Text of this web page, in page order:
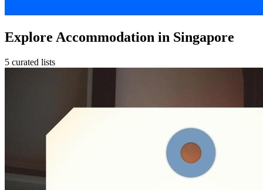
Explore Accommodation in Singapore
5 curated lists